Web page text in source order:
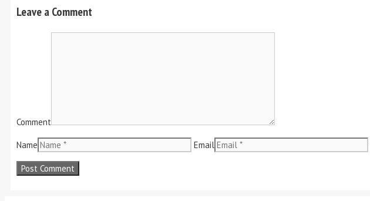
Leave a Comment
Comment
Name Email